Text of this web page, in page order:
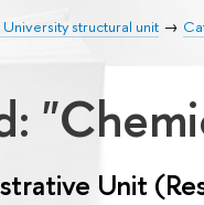
University structural unit
Unit